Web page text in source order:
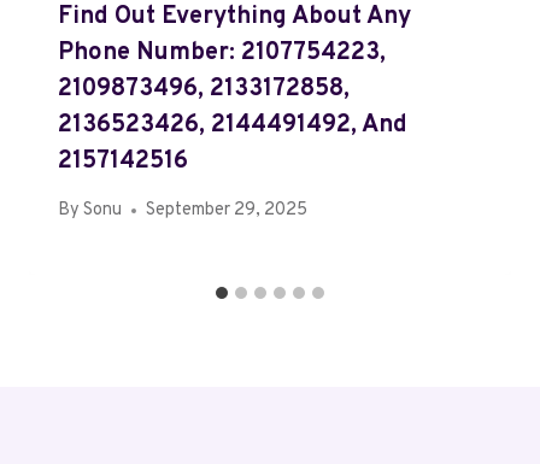
Find Out Everything About Any
Phone Number: 2107754223,
2109873496, 2133172858,
2136523426, 2144491492, And
2157142516
By Sonu September 29, 2025